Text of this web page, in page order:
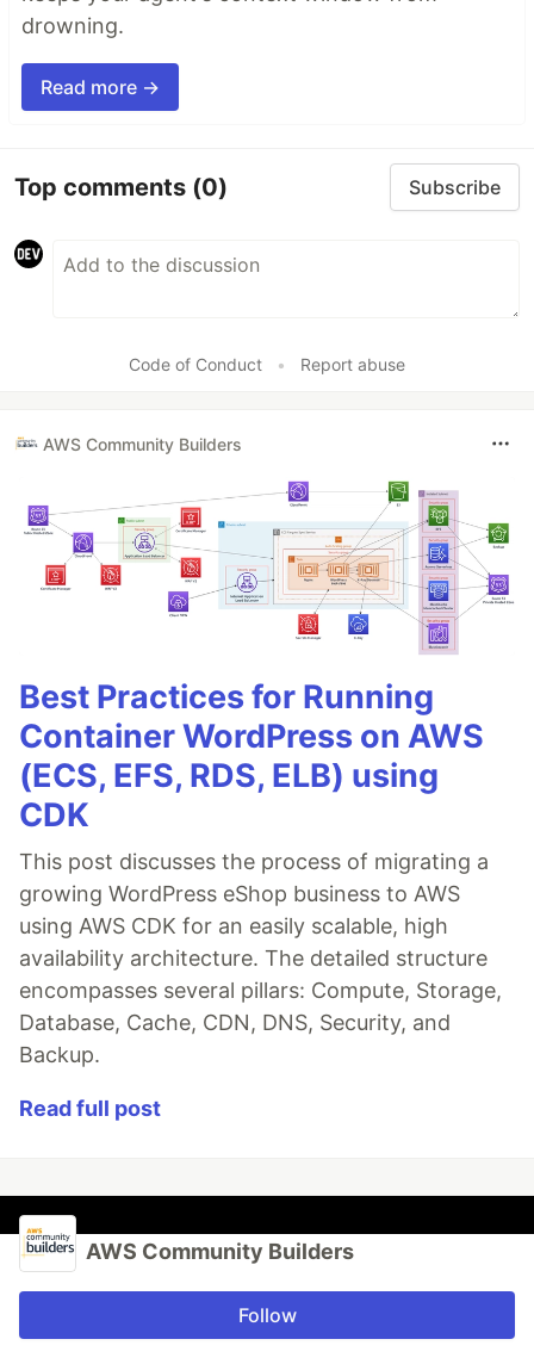
drowning.
Read more →
Top comments (0) Subscribe
Code of Conduct • Report abuse
AWS Community Builders
Best Practices for Running
Container WordPress on AWS
(ECS, EFS, RDS, ELB) using
CDK
This post discusses the process of migrating a
growing WordPress eShop business to AWS
using AWS CDK for an easily scalable, high
availability architecture. The detailed structure
encompasses several pillars: Compute, Storage,
Database, Cache, CDN, DNS, Security, and
Backup.
Read full post
AWS Community Builders
Follow